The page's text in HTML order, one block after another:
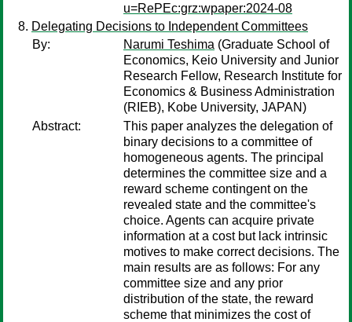
u=RePEc:grz:wpaper:2024-08
Delegating Decisions to Independent Committees
By:
Narumi Teshima (Graduate School of
Economics, Keio University and Junior
Research Fellow, Research Institute for
Economics & Business Administration
(RIEB), Kobe University, JAPAN)
Abstract:
This paper analyzes the delegation of
binary decisions to a committee of
homogeneous agents. The principal
determines the committee size and a
reward scheme contingent on the
revealed state and the committee's
choice. Agents can acquire private
information at a cost but lack intrinsic
motives to make correct decisions. The
main results are as follows: For any
committee size and any prior
distribution of the state, the reward
scheme that minimizes the cost of